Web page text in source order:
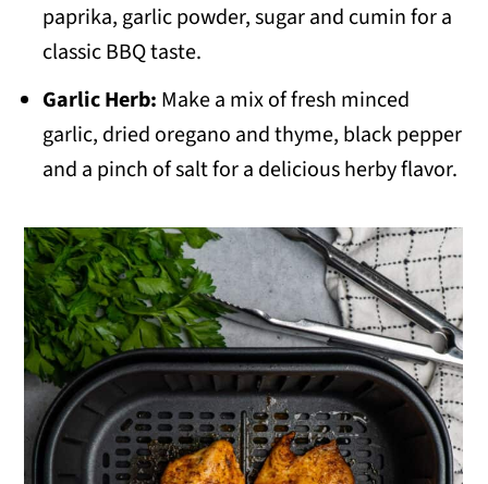
paprika, garlic powder, sugar and cumin for a
classic BBQ taste.
Garlic Herb: Make a mix of fresh minced
garlic, dried oregano and thyme, black pepper
and a pinch of salt for a delicious herby flavor.